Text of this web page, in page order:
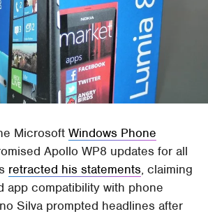
MicrosoftWindows Phone
Apollo WP8 updates for all
retracted his statements, claiming
app compatibility with phone
Silva prompted headlines after